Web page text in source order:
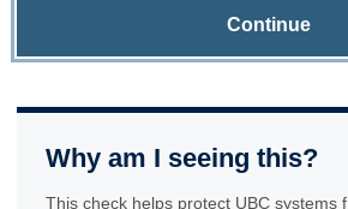
Continue
Why am I seeing this?
This check helps protect UBC systems